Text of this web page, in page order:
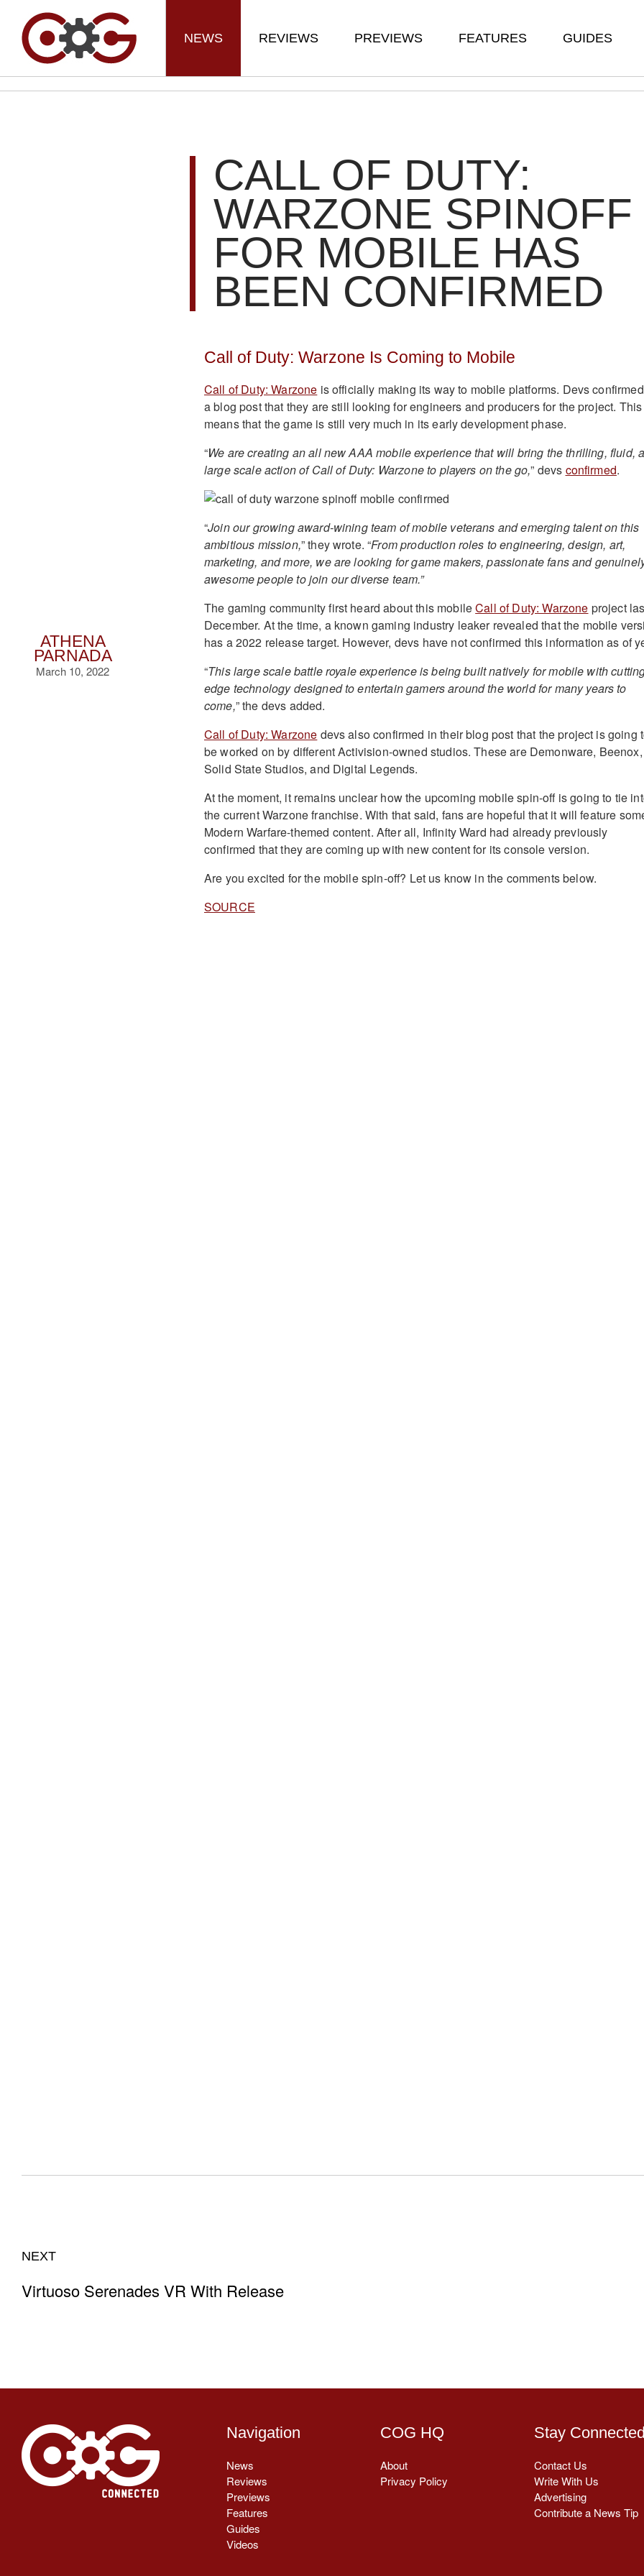
NEWS REVIEWS PREVIEWS FEATURES GUIDES
ATHENA
PARNADA
March 10, 2022
CALL OF DUTY:
WARZONE SPINOFF
FOR MOBILE HAS
BEEN CONFIRMED
Call of Duty: Warzone Is Coming to Mobile
Call of Duty: Warzone is officially making its way to mobile platforms. Devs
a blog post that they are still looking for engineers and producers for the project. This
means that the game is still very much in its early development phase.
“We are creating an all new AAA mobile experience that will bring the thrilling, fluid,
large scale action of Call of Duty: Warzone to players on the go,” devs confirmed.
“Join our growing award-wining team of mobile veterans and emerging talent on this
ambitious mission,” they wrote. “From production roles to engineering, design, art,
marketing, and more, we are looking for game makers, passionate fans and
awesome people to join our diverse team.”
The gaming community first heard about this mobileCall of Duty: Warzone project
December. At the time, a known gaming industry leaker revealed that the mobile
has a 2022 release target. However, devs have not confirmed this information as of
“This large scale battle royale experience is being built natively for mobile with
edge technology designed to entertain gamers around the world for many years to
come,” the devs added.
Call of Duty: Warzone devs also confirmed in their blog post that the project is going
be worked on by different Activision-owned studios. These are Demonware, Beenox,
Solid State Studios, and Digital Legends.
At the moment, it remains unclear how the upcoming mobile spin-off is going to tie
the current Warzone franchise. With that said, fans are hopeful that it will feature
Modern Warfare-themed content. After all, Infinity Ward had already previously
confirmed that they are coming up with new content for its console version.
Are you excited for the mobile spin-off? Let us know in the comments below.
SOURCE
NEXT
Virtuoso Serenades VR With Release
Navigation
News
Reviews
Previews
Features
Guides
Videos
COG HQ
About
Privacy Policy
Stay Connected
Contact Us
Write With Us
Advertising
Contribute a News Tip